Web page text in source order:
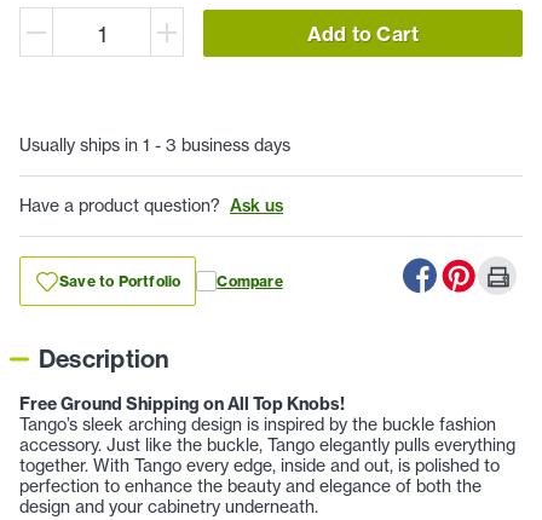
Add to Cart
Usually ships in 1 - 3 business days
Have a product question? Ask us
Save to Portfolio Compare
Description
Free Ground Shipping on All Top Knobs!
Tango’s sleek arching design is inspired by the buckle fashion
accessory. Just like the buckle, Tango elegantly pulls everything
together. With Tango every edge, inside and out, is polished to
perfection to enhance the beauty and elegance of both the
design and your cabinetry underneath.